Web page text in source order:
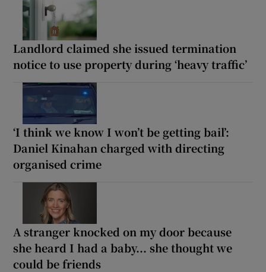
Landlord claimed she issued termination
notice to use property during ‘heavy traffic’
‘I think we know I won’t be getting bail’:
Daniel Kinahan charged with directing
organised crime
A stranger knocked on my door because
she heard I had a baby... she thought we
could be friends